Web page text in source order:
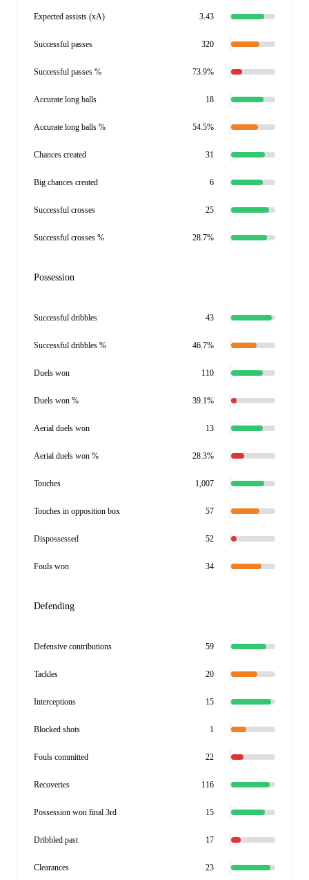
Expected assists (xA) 3.43
Successful passes 320
Successful passes % 73.9%
Accurate long balls 18
Accurate long balls % 54.5%
Chances created 31
Big chances created 6
Successful crosses 25
Successful crosses % 28.7%
Possession
Successful dribbles 43
Successful dribbles % 46.7%
Duels won 110
Duels won % 39.1%
Aerial duels won 13
Aerial duels won % 28.3%
Touches 1,007
Touches in opposition box 57
Dispossessed 52
Fouls won 34
Defending
Defensive contributions 59
Tackles 20
Interceptions 15
Blocked shots 1
Fouls committed 22
Recoveries 116
Possession won final 3rd 15
Dribbled past 17
Clearances 23